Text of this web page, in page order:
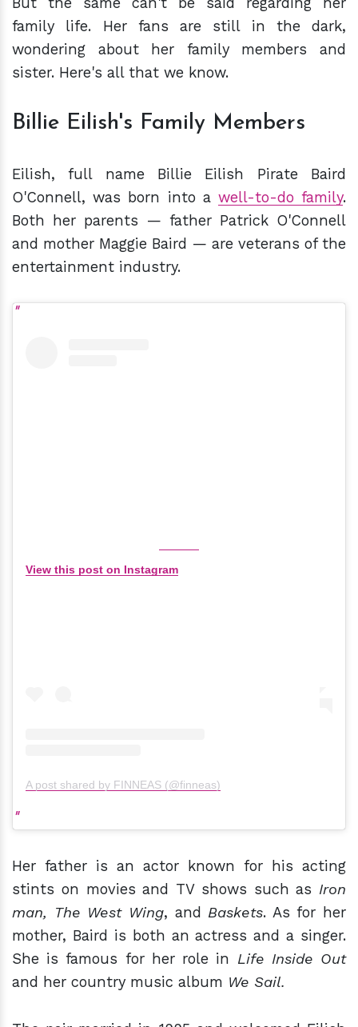
family life. Her fans are still in the dark,
wondering about her family members and
sister. Here's all that we know.
Billie Eilish's Family Members
Eilish, full name Billie Eilish Pirate Baird
O'Connell, was born into a well-to-do family.
Both her parents — father Patrick O'Connell
and mother Maggie Baird — are veterans of the
entertainment industry.
View this post on Instagram
A post shared by FINNEAS (@finneas)
Her father is an actor known for his acting
stints on movies and TV shows such as Iron
man, The West Wing, and Baskets. As for her
mother, Baird is both an actress and a singer.
She is famous for her role in Life Inside Out
and her country music album We Sail.